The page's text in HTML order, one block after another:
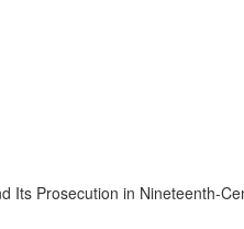
Its Prosecution in Nineteenth-